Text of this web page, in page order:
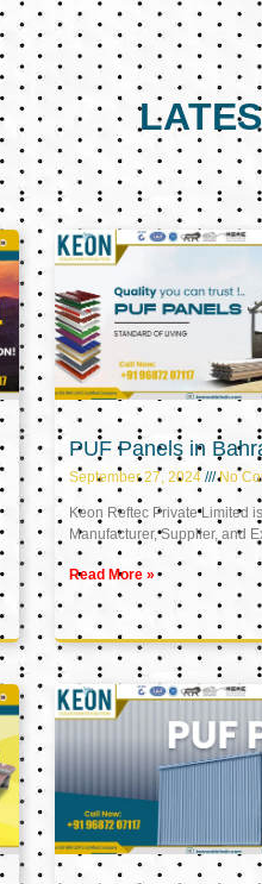
PUF Panels in
September 27, 2024 No
Keon Reftec Private Limited
Manufacturer, Supplier, and
Read More »
PagePage